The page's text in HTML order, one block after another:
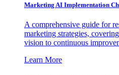
Marketing AI Implementation
A comprehensive guide for
marketing strategies,
vision to continuous
Learn More